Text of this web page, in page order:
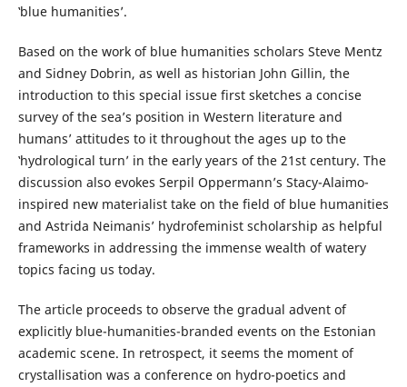
‛blue humanities’.
Based on the work of blue humanities scholars Steve Mentz
and Sidney Dobrin, as well as historian John Gillin, the
introduction to this special issue first sketches a concise
survey of the sea’s position in Western literature and
humans’ attitudes to it throughout the ages up to the
‛hydrological turnʼ in the early years of the 21st century. The
discussion also evokes Serpil Oppermann’s Stacy-Alaimo-
inspired new materialist take on the field of blue humanities
and Astrida Neimanis’ hydrofeminist scholarship as helpful
frameworks in addressing the immense wealth of watery
topics facing us today.
The article proceeds to observe the gradual advent of
explicitly blue-humanities-branded events on the Estonian
academic scene. In retrospect, it seems the moment of
crystallisation was a conference on hydro-poetics and